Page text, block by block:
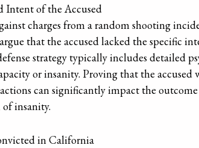
Intent of the Accused
charges from a random shooting
that the accused lacked the specific
strategy typically includes detailed
or insanity. Proving that the accused
can significantly impact the
insanity.
in California